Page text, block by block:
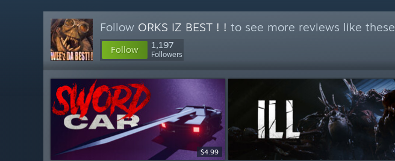
Follow ORKS IZ BEST ! ! to see more reviews like these
Follow 1,197
Followers
$4.99